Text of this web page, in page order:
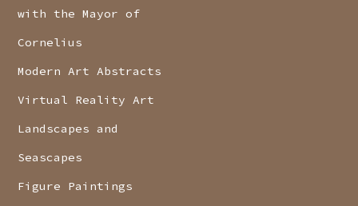
with the Mayor of
Cornelius
Modern Art Abstracts
Virtual Reality Art
Landscapes and
Seascapes
Figure Paintings